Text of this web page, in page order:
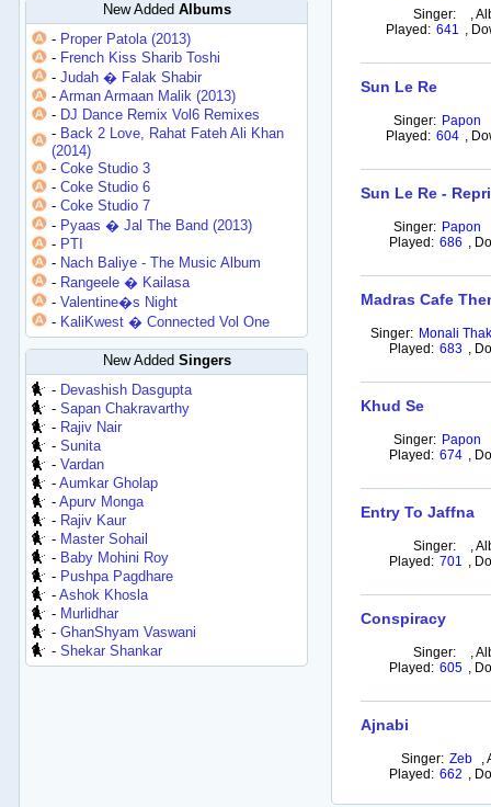
New Added Albums
- Proper Patola (2013)
- French Kiss Sharib Toshi
-Judah � Falak Shabir
-Arman Armaan Malik (2013)
- DJ Dance Remix Vol6 Remixes
- Back 2 Love, Rahat Fateh Ali Khan
(2014)
-Coke Studio 3
-Coke Studio 6
-Coke Studio 7
- Pyaas � Jal The Band (2013)
- PTI
- Nach Baliye - The Music Album
- Rangeele � Kailasa
-Valentine�s Night
- KaliKwest � Connected Vol One
New Added Singers
- Devashish Dasgupta
-Sapan Chakravarthy
- Rajiv Nair
-Sunita
-Vardan
-Aumkar Gholap
-Apurv Monga
- Rajiv Kaur
- Master Sohail
- Baby Mohini Roy
- Pushpa Pagdhare
-Ashok Khosla
- Murlidhar
-GhanShyam Vaswani
-Shekar Shankar
Singer: ,
Played: 641 ,
Sun Le Re
Singer: Papon
Played: 604 ,
Sun Le Re -
Singer: Papon
Played: 686 ,
Madras Cafe
Singer: Monali
Played: 683 ,
Khud Se
Singer: Papon
Played: 674 ,
Entry To Jaffna
Singer: ,
Played: 701 ,
Conspiracy
Singer: ,
Played: 605 ,
Ajnabi
Singer: Zeb ,
Played: 662 ,